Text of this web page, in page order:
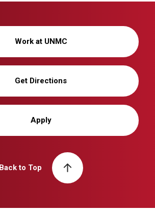
Work at UNMC
Get Directions
Apply
Back to Top